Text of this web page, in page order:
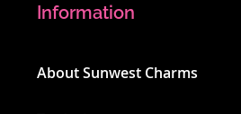
Information
About Sunwest Charms